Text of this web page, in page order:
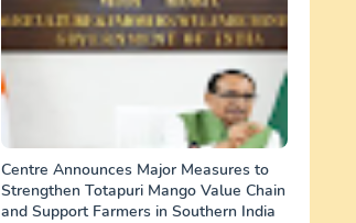
Centre Announces Major Measures to
Strengthen Totapuri Mango Value Chain
and Support Farmers in Southern India